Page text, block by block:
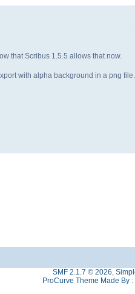
that Scribus 1.5.5 allows that now.
with alpha background in a png file.
SMF 2.1.7 © 2026,
ProCurve Theme Made By :